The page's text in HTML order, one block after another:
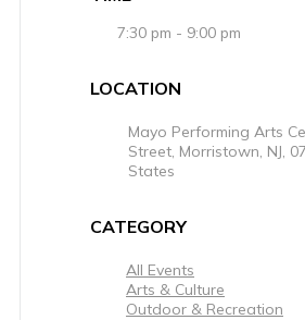
7:30 pm - 9:00 pm
LOCATION
Mayo Performing Arts
Street, Morristown, NJ,
States
CATEGORY
All Events
Arts & Culture
Outdoor & Recreation